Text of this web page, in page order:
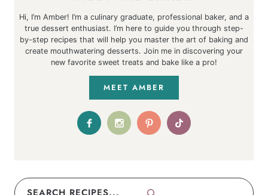
Hi, I’m Amber! I’m a culinary graduate, professional baker, and a
true dessert enthusiast. I’m here to guide you through step-
by-step recipes that will help you master the art of baking and
create mouthwatering desserts. Join me in discovering your
new favorite sweet treats and bake like a pro!
MEET AMBER
Search